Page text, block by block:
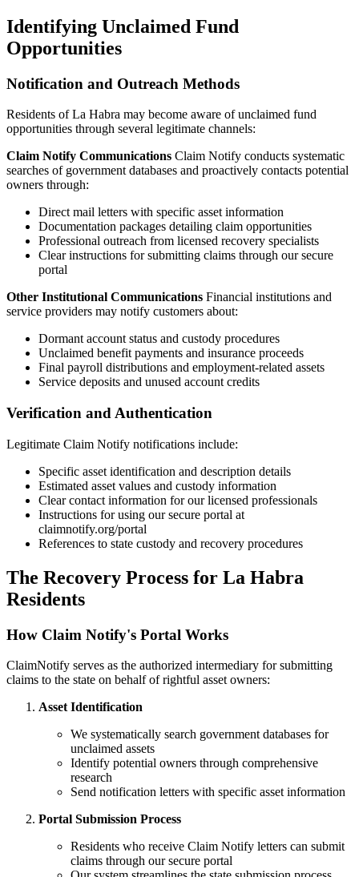
Identifying Unclaimed Fund
Opportunities
Notification and Outreach Methods
Residents ofLa Habra may become aware of unclaimed fund
opportunities through several legitimate channels:
Claim Notify Communications Claim Notify conducts systematic
searches of government databases and proactively contacts potential
owners through:
Direct mail letters with specific asset information
Documentation packages detailing claim opportunities
Professional outreach from licensed recovery specialists
Clear instructions for submitting claims through our secure
portal
Other Institutional Communications Financial institutions and
service providers may notify customers about:
Dormant account status and custody procedures
Unclaimed benefit payments and insurance proceeds
Final payroll distributions and employment-related assets
Service deposits and unused account credits
Verification and Authentication
Legitimate Claim Notify notifications include:
Specific asset identification and description details
Estimated asset values and custody information
Clear contact information for our licensed professionals
Instructions for using our secure portal at
claimnotify.org/portal
References to state custody and recovery procedures
The Recovery Process for La Habra
Residents
How Claim Notify's Portal Works
ClaimNotify serves as the authorized intermediary for submitting
claims to the state on behalf of rightful asset owners:
Asset Identification
We systematically search government databases for
unclaimed assets
Identify potential owners through comprehensive
research
Send notification letters with specific asset information
Portal Submission Process
Residents who receive Claim Notify letters can submit
claims through our secure portal